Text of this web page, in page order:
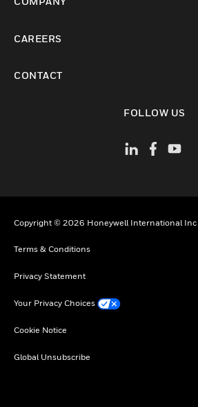
CAREERS
CONTACT
FOLLOW US
Copyright © 2026 Honeywell International Inc
Terms & Conditions
Privacy Statement
Your Privacy Choices
Cookie Notice
Global Unsubscribe